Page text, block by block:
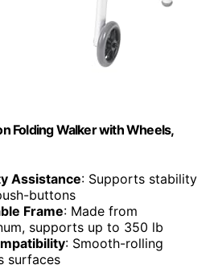
Folding Walker with Wheels,
Assistance: Supports stability
buttons
Frame: Made from
supports up to 350 lb
: Smooth-rolling
surfaces